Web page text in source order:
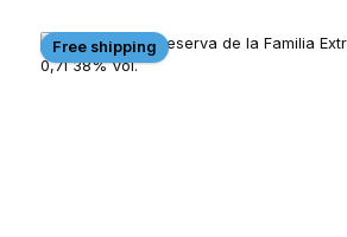
Free shipping